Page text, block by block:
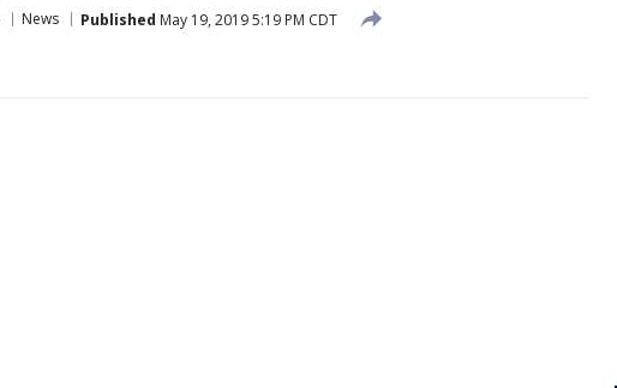
News Published May 19, 2019 5:19 PM CDT